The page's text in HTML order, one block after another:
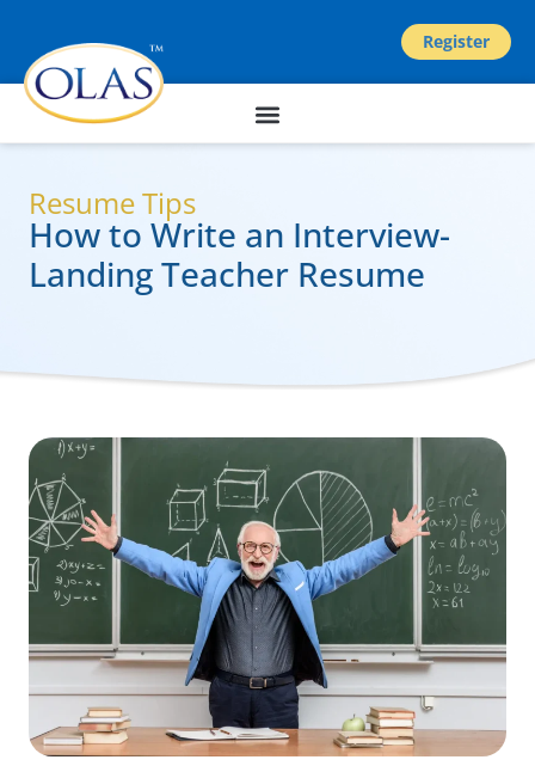
Register
Resume Tips
How to Write an Interview-
Landing Teacher Resume